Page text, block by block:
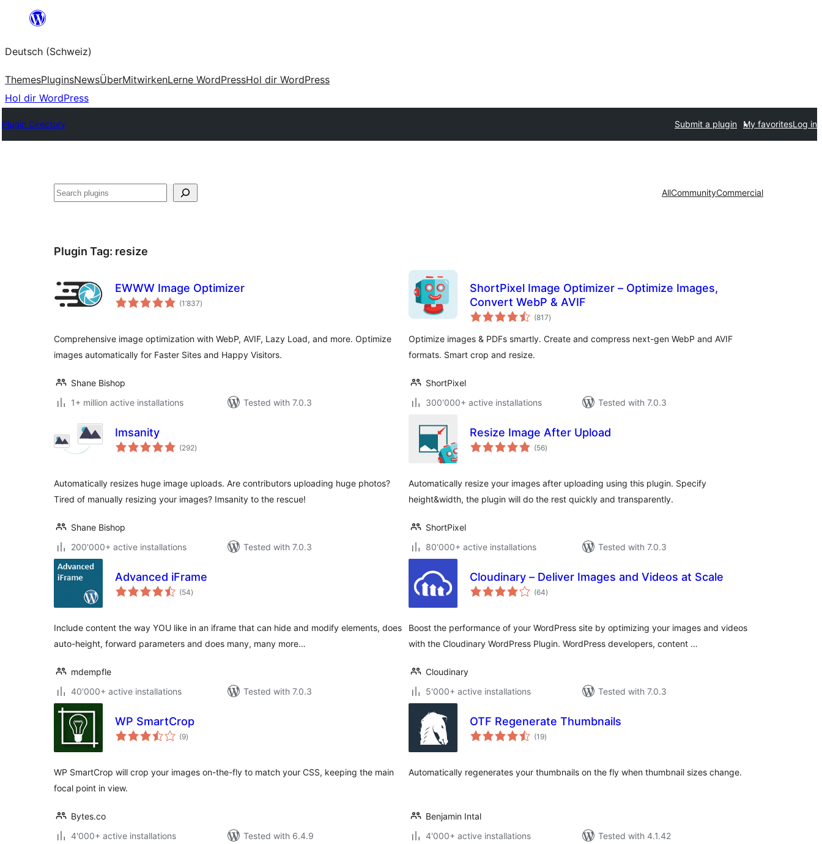
springen
Deutsch (Schweiz)
ThemesPluginsNewsÜberMitwirkenLerne WordPressHol dir WordPress
Hol dir WordPress
Plugin Directory Submit a plugin My favoritesLog in
Suchen AllCommunityCommercial
Plugin Tag: resize
EWWW Image Optimizer
(1’837total
ratings
)
Comprehensive image optimization with WebP, AVIF, Lazy Load, and more. Optimize
images automatically for Faster Sites and Happy Visitors.
Shane Bishop
1+ million active installations
Tested with 7.0.3
ShortPixel Image Optimizer – Optimize Images,
Convert WebP & AVIF
(817total
ratings
)
Optimize images & PDFs smartly. Create and compress next-gen WebP and AVIF
formats. Smart crop and resize.
ShortPixel
300'000+ active installations
Tested with 7.0.3
Imsanity
(292total
ratings
)
Automatically resizes huge image uploads. Are contributors uploading huge photos?
Tired of manually resizing your images? Imsanity to the rescue!
Shane Bishop
200'000+ active installations
Tested with 7.0.3
Resize Image After Upload
(56total
ratings
)
Automatically resize your images after uploading using this plugin. Specify
height&width, the plugin will do the rest quickly and transparently.
ShortPixel
80'000+ active installations
Tested with 7.0.3
Advanced iFrame
(54total
ratings
)
Include content the way YOU like in an iframe that can hide and modify elements, does
auto-height, forward parameters and does many, many more…
mdempfle
40'000+ active installations
Tested with 7.0.3
Cloudinary – Deliver Images and Videos at Scale
(64total
ratings
)
Boost the performance of your WordPress site by optimizing your images and videos
with the Cloudinary WordPress Plugin. WordPress developers, content …
Cloudinary
5'000+ active installations
Tested with 7.0.3
WP SmartCrop
(9total
ratings
)
WP SmartCrop will crop your images on-the-fly to match your CSS, keeping the main
focal point in view.
Bytes.co
4'000+ active installations
Tested with 6.4.9
OTF Regenerate Thumbnails
(19total
ratings
)
Automatically regenerates your thumbnails on the fly when thumbnail sizes change.
Benjamin Intal
4'000+ active installations
Tested with 4.1.42